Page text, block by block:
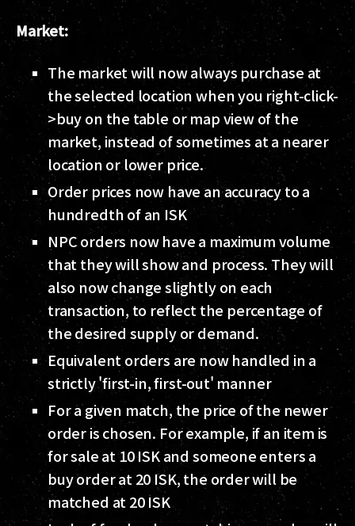
Market:
The market will now always purchase at
the selected location when you right-click-
>buy on the table or map view of the
market, instead of sometimes at a nearer
location or lower price.
Order prices now have an accuracy to a
hundredth of an ISK
NPC orders now have a maximum volume
that they will show and process. They will
also now change slightly on each
transaction, to reflect the percentage of
the desired supply or demand.
Equivalent orders are now handled in a
strictly 'first-in, first-out' manner
For a given match, the price of the newer
order is chosen. For example, if an item is
for sale at 10 ISK and someone enters a
buy order at 20 ISK, the order will be
matched at 20 ISK